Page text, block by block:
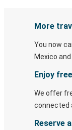
More
You now
Mexico
Enjoy
We offer
connected
Reserve